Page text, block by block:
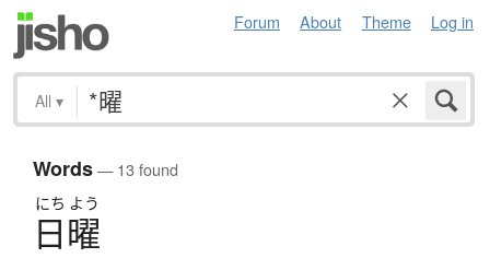
Forum About Theme Log in
All ▾
Words— 13 found
にち よう
日曜